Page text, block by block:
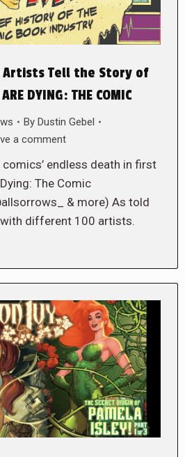
Artists Tell the Story of
DYING: THE COMIC
By Dustin Gebel
a comment
endless death in first
The Comic
& more) As told
different 100 artists.